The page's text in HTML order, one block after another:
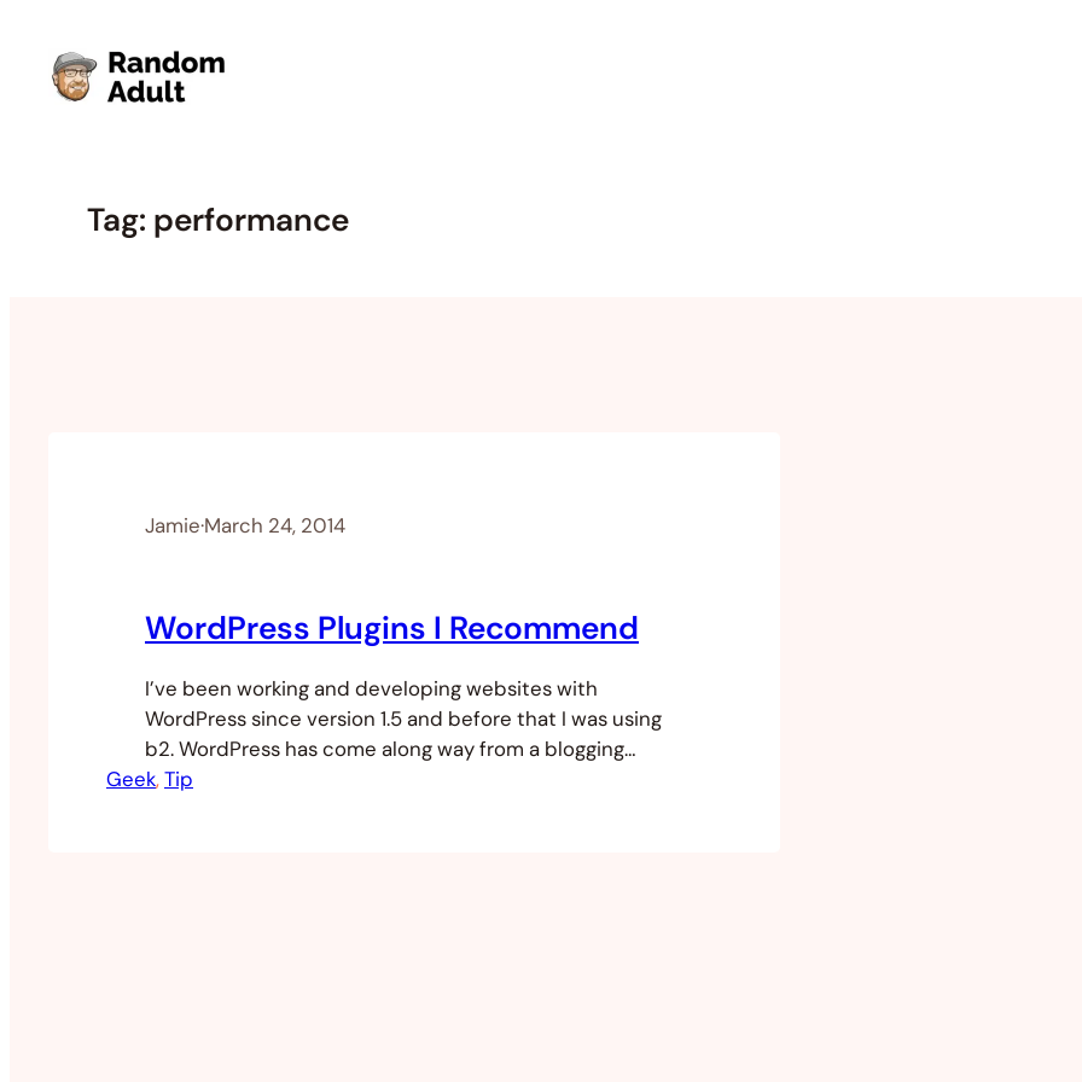
content
Tag: performance
Jamie·March 24, 2014
WordPress Plugins I Recommend
I’ve been working and developing websites with
WordPress since version 1.5 and before that I was using
b2. WordPress has come along way from a blogging
platform to a very powerful content management
Geek, Tip